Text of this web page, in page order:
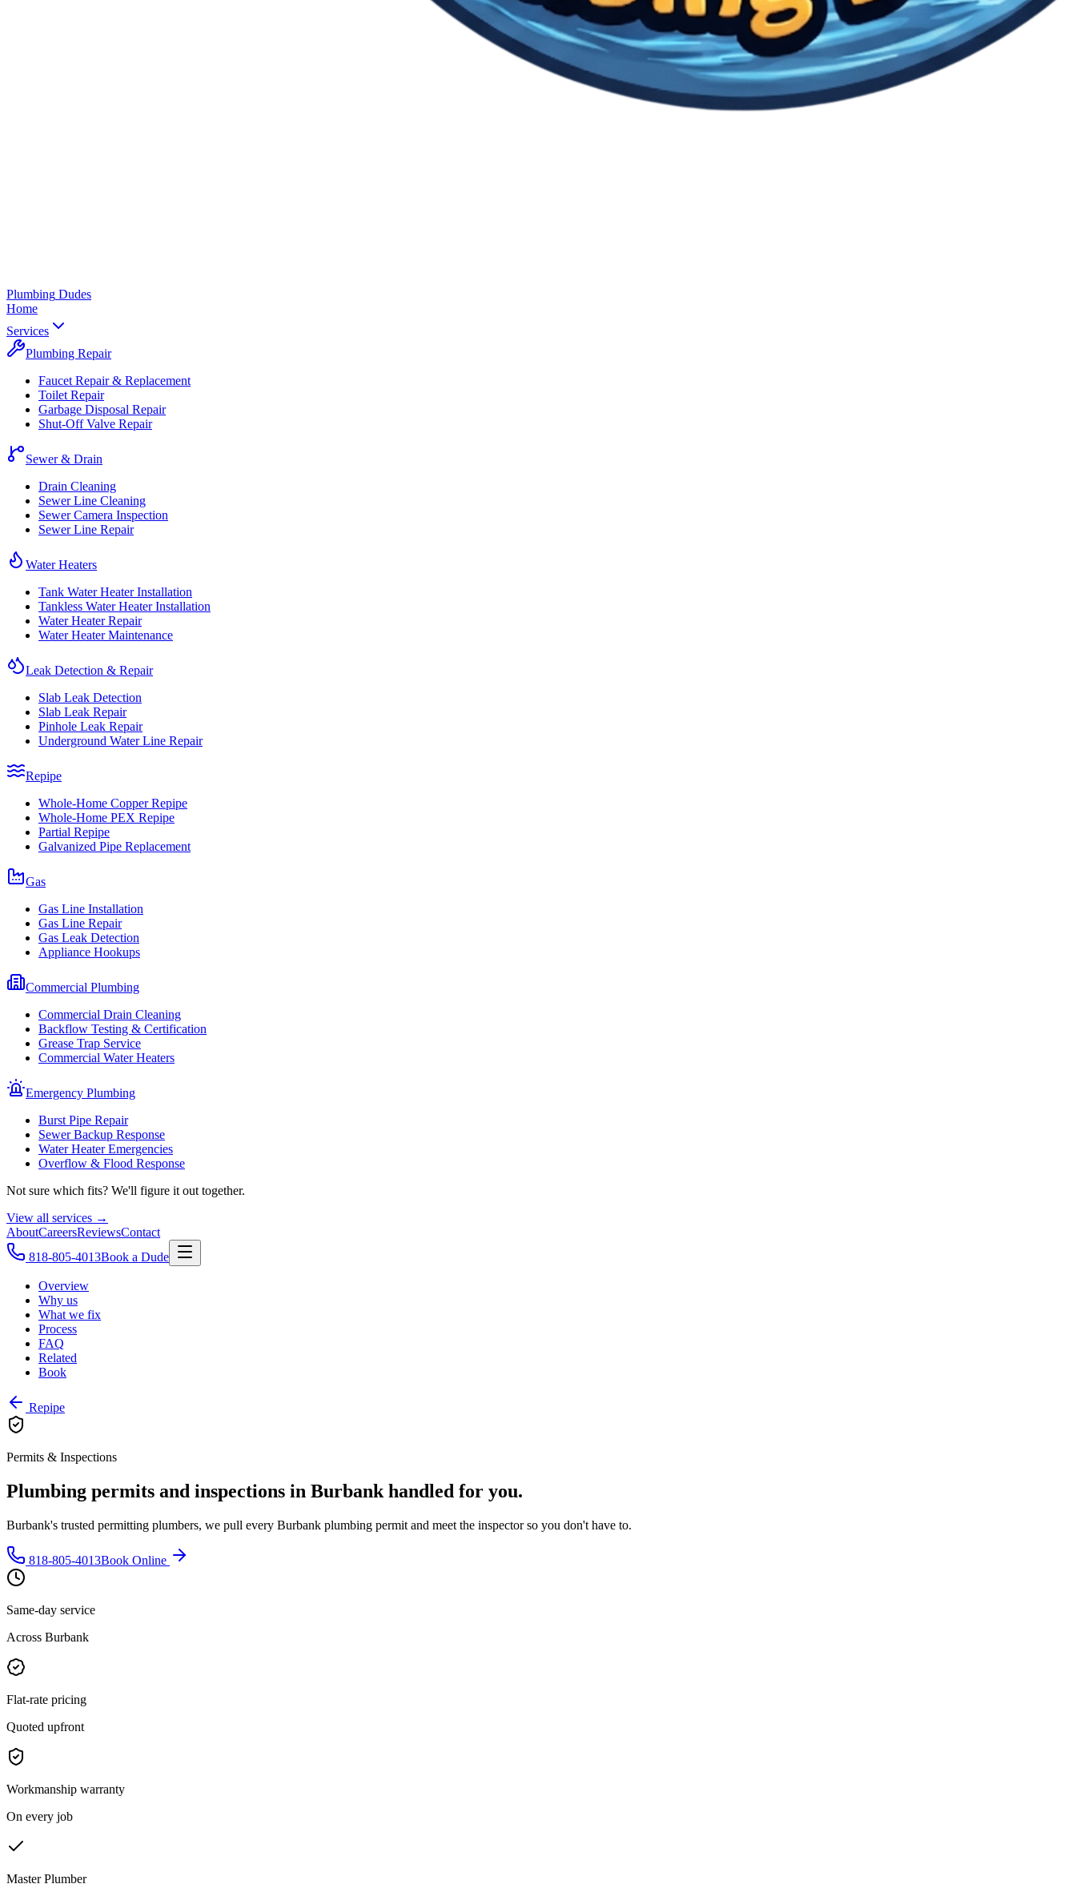
Plumbing Dudes
Home
Services
Plumbing Repair
Faucet Repair & Replacement
Toilet Repair
Garbage Disposal Repair
Shut-Off Valve Repair
Sewer & Drain
Drain Cleaning
Sewer Line Cleaning
Sewer Camera Inspection
Sewer Line Repair
Water Heaters
Tank Water Heater Installation
Tankless Water Heater Installation
Water Heater Repair
Water Heater Maintenance
Leak Detection & Repair
Slab Leak Detection
Slab Leak Repair
Pinhole Leak Repair
Underground Water Line Repair
Repipe
Whole-Home Copper Repipe
Whole-Home PEX Repipe
Partial Repipe
Galvanized Pipe Replacement
Gas
Gas Line Installation
Gas Line Repair
Gas Leak Detection
Appliance Hookups
Commercial Plumbing
Commercial Drain Cleaning
Backflow Testing & Certification
Grease Trap Service
Commercial Water Heaters
Emergency Plumbing
Burst Pipe Repair
Sewer Backup Response
Water Heater Emergencies
Overflow & Flood Response
Not sure which fits? We'll figure it out together.
View all services →
AboutCareersReviewsContact
818-805-4013Book a Dude
Overview
Why us
What we fix
Process
FAQ
Related
Book
Repipe
Permits & Inspections
Plumbing permits and inspections in Burbank handled for you.
Burbank's trusted permitting plumbers, we pull every Burbank plumbing permit and meet the inspector so you don't have to.
818-805-4013Book Online
Same-day service
Across Burbank
Flat-rate pricing
Quoted upfront
Workmanship warranty
On every job
Master Plumber